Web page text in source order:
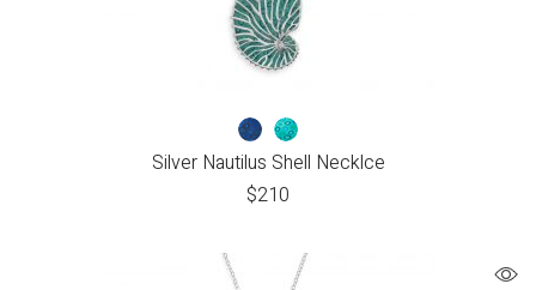
Silver Nautilus Shell Necklce
$210